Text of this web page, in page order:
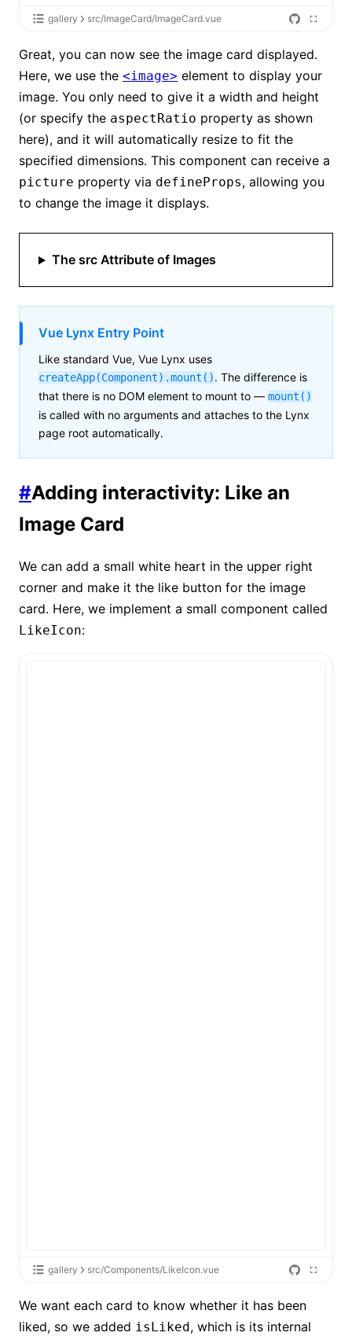
gallery src/ImageCard/ImageCard.vue
Great, you can now see the image card displayed.
Here, we use the <image> element to display your
image. You only need to give it a width and height
(or specify the aspectRatio property as shown
here), and it will automatically resize to fit the
specified dimensions. This component can receive a
picture property via defineProps, allowing you
to change the image it displays.
The src Attribute of Images
Vue Lynx Entry Point
Like standard Vue, Vue Lynx uses
createApp(Component).mount(). The difference is
that there is no DOM element to mount to — mount()
is called with no arguments and attaches to the Lynx
page root automatically.
#Adding interactivity: Like an
Image Card
We can add a small white heart in the upper right
corner and make it the like button for the image
card. Here, we implement a small component called
LikeIcon:
gallery src/Components/LikeIcon.vue
We want each card to know whether it has been
liked, so we added isLiked , which is its internal